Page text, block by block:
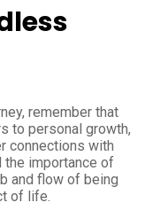
remember that
to personal growth,
connections with
importance of
and flow of being
of life.